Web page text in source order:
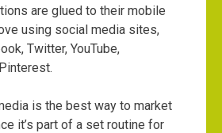
are glued to their mobile
using social media sites,
Twitter, YouTube,
is the best way to market
it’s part of a set routine for